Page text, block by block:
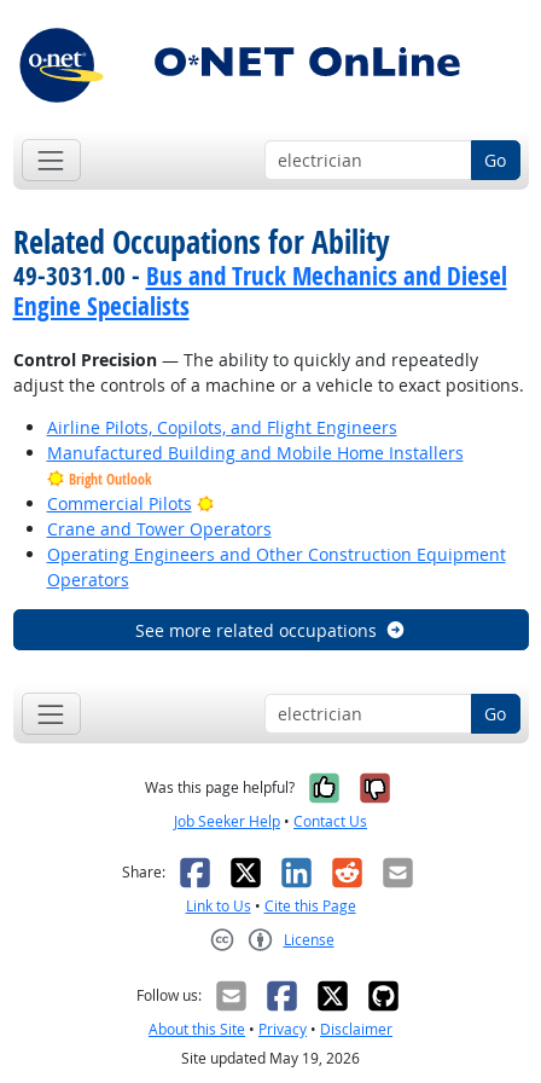
Go
Related Occupations for Ability
49-3031.00 - Bus and Truck Mechanics and Diesel
Engine Specialists
Control Precision— The ability to quickly and repeatedly
adjust the controls of a machine or a vehicle to exact positions.
Airline Pilots, Copilots, and Flight Engineers
Manufactured Building and Mobile Home Installers
Bright Outlook
Commercial Pilots
Bright Outlook
Crane and Tower Operators
Operating Engineers and Other Construction Equipment
Operators
See more related occupations
Go
Was this page helpful? Yes, it was
No, it was
Job Seeker Help • Contact Us
Share: Facebook
X LinkedIn
RedditEmail
Link to Us • Cite this Page
License
Follow us:
About this Site • Privacy • Disclaimer
Site updated May 19, 2026